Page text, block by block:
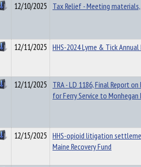
12/10/2025 Tax Relief - Meeting
12/11/2025 HHS-2024 Lyme & Tick
12/11/2025 TRA - LD 1186, Final Report
for Ferry Service to Monhegan
12/15/2025 HHS-opioid litigation
Maine Recovery Fund